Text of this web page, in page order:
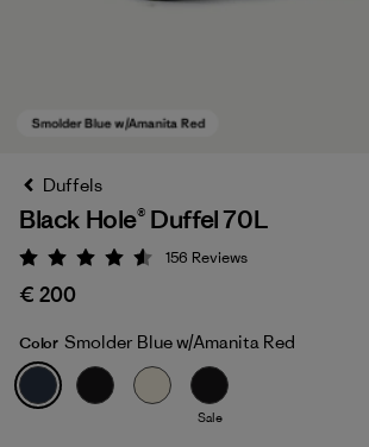
Smolder Blue w/Amanita Red
Duffels
Black Hole® Duffel 70L
Rating: 4.6 / 5
156 Reviews
€ 200
Color Smolder Blue w/Amanita Red
Sale